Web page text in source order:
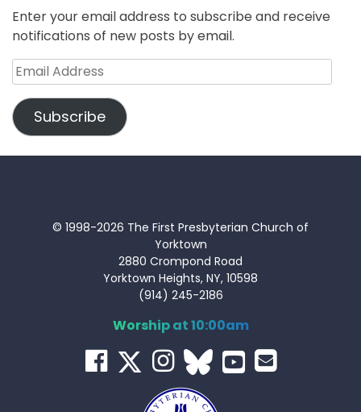
Enter your email address to subscribe and receive
notifications of new posts by email.
Email
Address
Subscribe
© 1998-2026 The First Presbyterian Church of
Yorktown
2880 Crompond Road
Yorktown Heights, NY, 10598
(914) 245-2186
Worship at 10:00am